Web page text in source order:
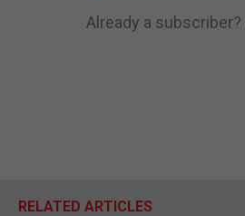
Already a subscriber?
RELATED ARTICLES